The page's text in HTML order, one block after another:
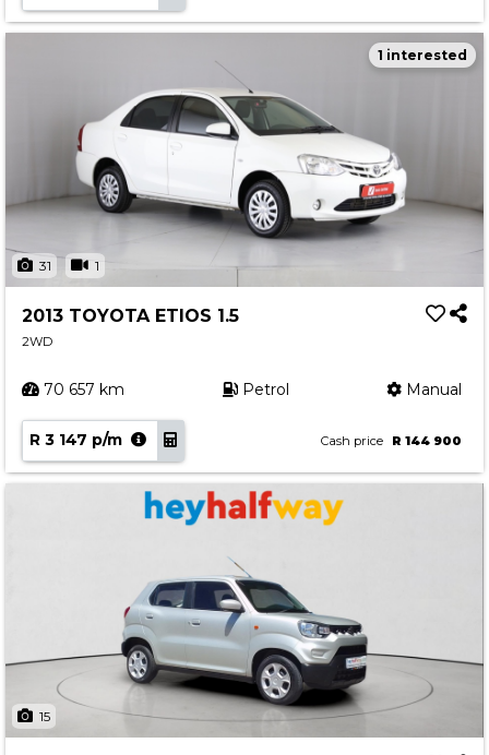
31 1
1 interested
2013 TOYOTA ETIOS 1.5
2WD
70 657 km Petrol Manual
R 3 147 p/m Cash price R 144 900
15